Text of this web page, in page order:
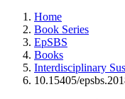
Home
Book Series
EpSBS
Books
Interdisciplinary
10.15405/